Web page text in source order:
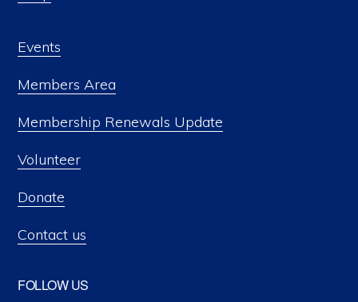
Events
Members Area
Membership Renewals Update
Volunteer
Donate
Contact us
FOLLOW US